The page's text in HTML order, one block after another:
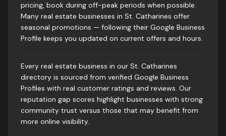
pricing, book during off-peak periods when possible.
Many real estate businesses in St. Catharines offer
seasonal promotions — following their Google Business
Profile keeps you updated on current offers and hours.
Every real estate business in our St. Catharines
directory is sourced from verified Google Business
Profiles with real customer ratings and reviews. Our
reputation gap scores highlight businesses with strong
community trust versus those that may benefit from
more online visibility.